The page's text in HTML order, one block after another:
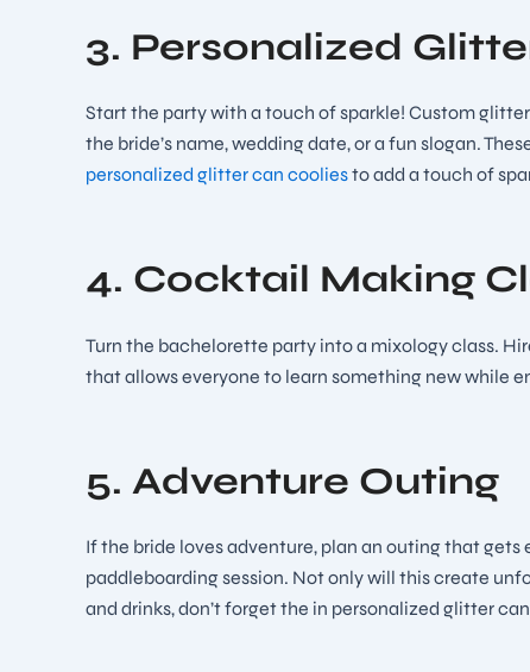
3. Personalized
Start the party with a touch of sparkle! Custom
the bride’s name, wedding date, or a fun slogan.
personalized glitter can cooliesto add a touch of
4. Cocktail Making
Turn the bachelorette party into a mixology class.
that allows everyone to learn something new while
5. Adventure Outing
If the bride loves adventure, plan an outing that
paddleboarding session. Not only will this create
and drinks, don’t forget the in personalized glitter